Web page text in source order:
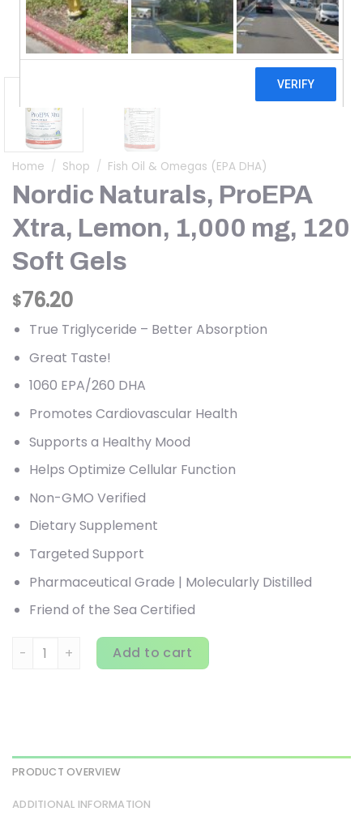
Home / Shop / Fish Oil & Omegas (EPA DHA)
Nordic Naturals, ProEPA
Xtra, Lemon, 1,000 mg, 120
Soft Gels
$76.20
True Triglyceride – Better Absorption
Great Taste!
1060 EPA/260 DHA
Promotes Cardiovascular Health
Supports a Healthy Mood
Helps Optimize Cellular Function
Non-GMO Verified
Dietary Supplement
Targeted Support
Pharmaceutical Grade | Molecularly Distilled
Friend of the Sea Certified
Nordic Naturals, ProEPA Xtra, Lemon, 1,000 mg, 120 Soft
Add to cart
PRODUCT OVERVIEW
ADDITIONAL INFORMATION